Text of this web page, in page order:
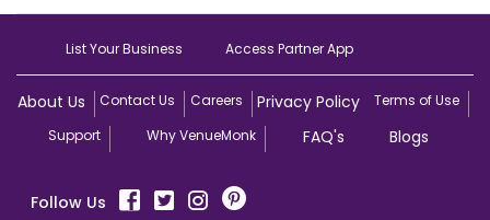
List Your Business Access Partner App
About Us Contact Us Careers Privacy Policy
Terms of Use
Support
Why VenueMonk FAQ's Blogs
Follow Us